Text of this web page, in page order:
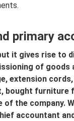
primary
it gives rise
of
extension
bought furniture
the company.
accountant